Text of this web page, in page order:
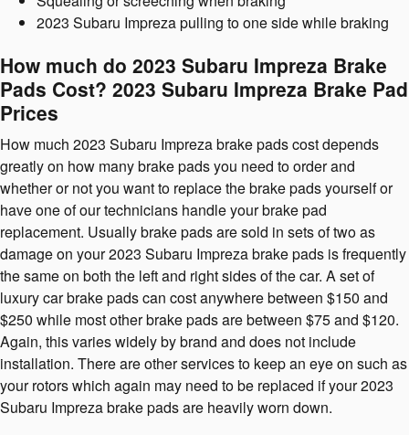
2023 Subaru Impreza pulling to one side while braking
How much do 2023 Subaru Impreza Brake
Pads Cost? 2023 Subaru Impreza Brake Pad
Prices
How much 2023 Subaru Impreza brake pads cost depends
greatly on how many brake pads you need to order and
whether or not you want to replace the brake pads yourself or
have one of our technicians handle your brake pad
replacement. Usually brake pads are sold in sets of two as
damage on your 2023 Subaru Impreza brake pads is frequently
the same on both the left and right sides of the car. A set of
luxury car brake pads can cost anywhere between $150 and
$250 while most other brake pads are between $75 and $120.
Again, this varies widely by brand and does not include
installation. There are other services to keep an eye on such as
your rotors which again may need to be replaced if your 2023
Subaru Impreza brake pads are heavily worn down.